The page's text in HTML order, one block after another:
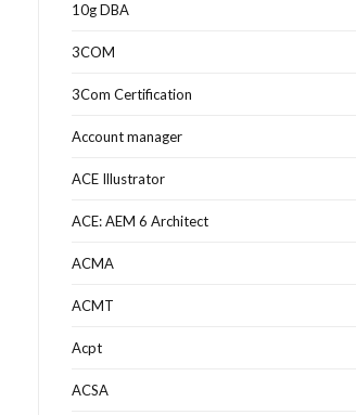
10g DBA
3COM
3Com Certification
Account manager
ACE Illustrator
ACE: AEM 6 Architect
ACMA
ACMT
Acpt
ACSA